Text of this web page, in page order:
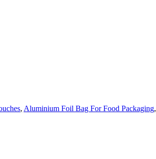
, Aluminium Foil Bag For Food Packaging,